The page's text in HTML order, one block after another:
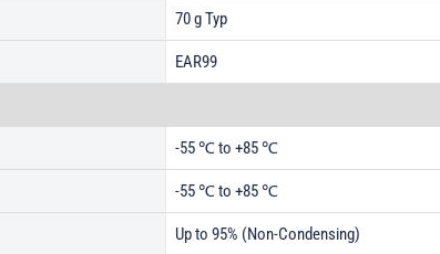
70 g Typ
EAR99
-55 ℃ to +85 ℃
-55 ℃ to +85 ℃
Up to 95% (Non-Condensing)